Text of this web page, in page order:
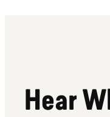
Hear